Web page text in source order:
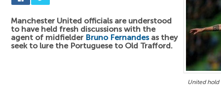
United hold
Manchester United officials are understood
to have held fresh discussions with the
agent of midfielder Bruno Fernandesas they
seek to lure the Portuguese to Old Trafford.